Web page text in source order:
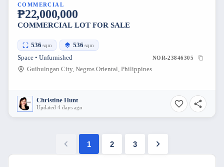
COMMERCIAL
₱22,000,000
COMMERCIAL LOT FOR SALE
536 sqm 536 sqm
Space • Unfurnished NOR-23846305
Guihulngan City, Negros Oriental, Philippines
Christine Hunt
Updated 4 days ago
1 2 3